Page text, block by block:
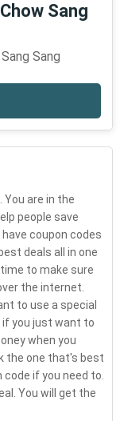
Sang
Sang
You are in the
people save
coupon codes
deals all in one
to make sure
the internet.
to use a special
if you just want to
when you
the one that's best
if you need to.
You will get the